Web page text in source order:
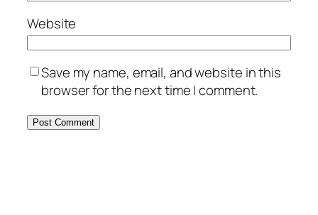
Website
Save my name, email, and website in this
browser for the next time I comment.